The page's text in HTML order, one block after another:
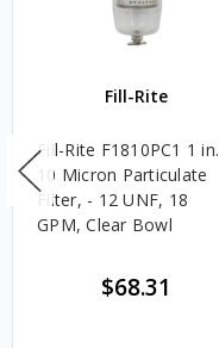
Fill-Rite
Fill-Rite F1810PC1 1 in.
10 Micron Particulate
Filter, - 12 UNF, 18
GPM, Clear Bowl
$68.31